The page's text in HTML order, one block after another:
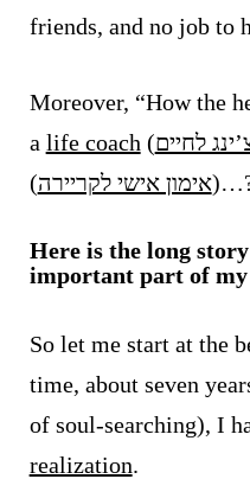
friends, and no job to
Moreover, “How the
a life coach (לחיים
(אימון אישי לקריירה
Here is the long
important part of
So let me start at the
time, about seven
of soul-searching), I
realization.